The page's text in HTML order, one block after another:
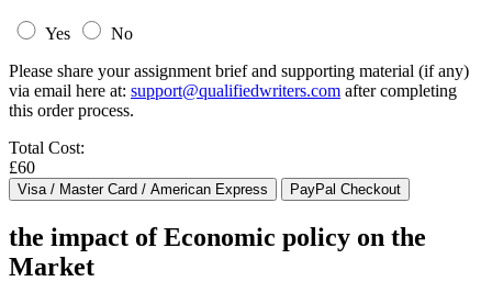
Yes
No
Please share your assignment brief and supporting material (if any)
via email here at: support@qualifiedwriters.com after completing
this order process.
Total Cost:
£60
the impact of Economic policy on the
Market